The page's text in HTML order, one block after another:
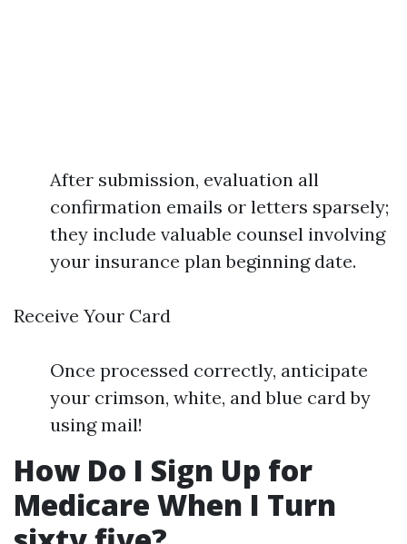
After submission, evaluation all
confirmation emails or letters sparsely;
they include valuable counsel involving
your insurance plan beginning date.
Receive Your Card
Once processed correctly, anticipate
your crimson, white, and blue card by
using mail!
How Do I Sign Up for
Medicare When I Turn